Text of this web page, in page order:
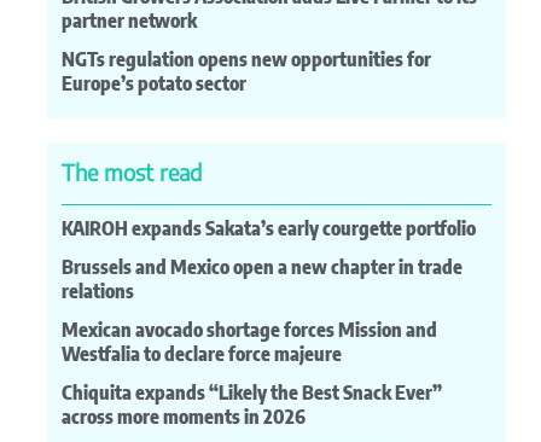
partner network
NGTs regulation opens new opportunities for
Europe’s potato sector
The most read
KAIROH expands Sakata’s early courgette portfolio
Brussels and Mexico open a new chapter in trade
relations
Mexican avocado shortage forces Mission and
Westfalia to declare force majeure
Chiquita expands “Likely the Best Snack Ever”
across more moments in 2026